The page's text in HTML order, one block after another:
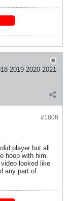
2019 2020 2021
#1808
player but all
hoop with him.
looked like
any part of